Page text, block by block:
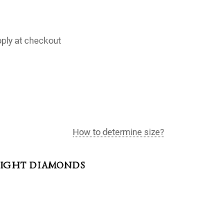
at checkout
How to determine size?
DIAMONDS